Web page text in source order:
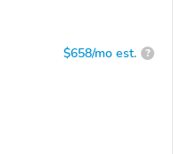
$658/mo est. ?